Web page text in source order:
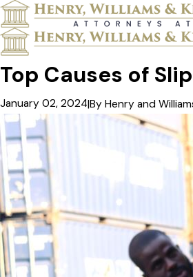
Top Causes of
January 02, 2024|By Henry and